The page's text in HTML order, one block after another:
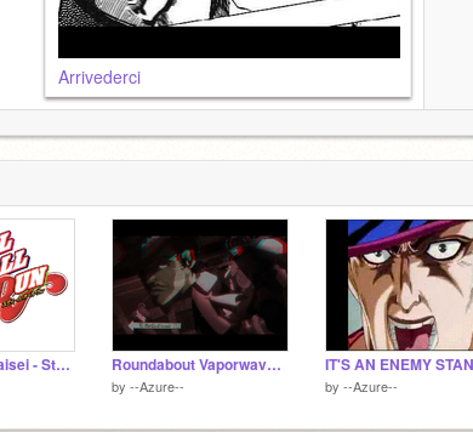
Arrivederci
Sono Chi No Saisei - Steel Ball Run Roundabout Vaporwave Loop
by --Azure--
IT'S AN ENEMY
by --Azure--